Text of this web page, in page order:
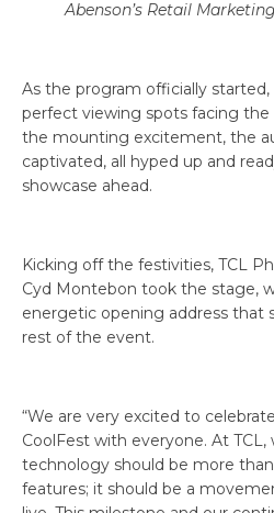
Abenson’s Retail
As the program officially
perfect viewing spots facing the
the mounting excitement, the
captivated, all hyped up and
showcase ahead.
Kicking off the festivities, TCL
Cyd Montebon took the stage,
energetic opening address that
rest of the event.
“We are very excited to
CoolFest with everyone. At
technology should be more
features; it should be a